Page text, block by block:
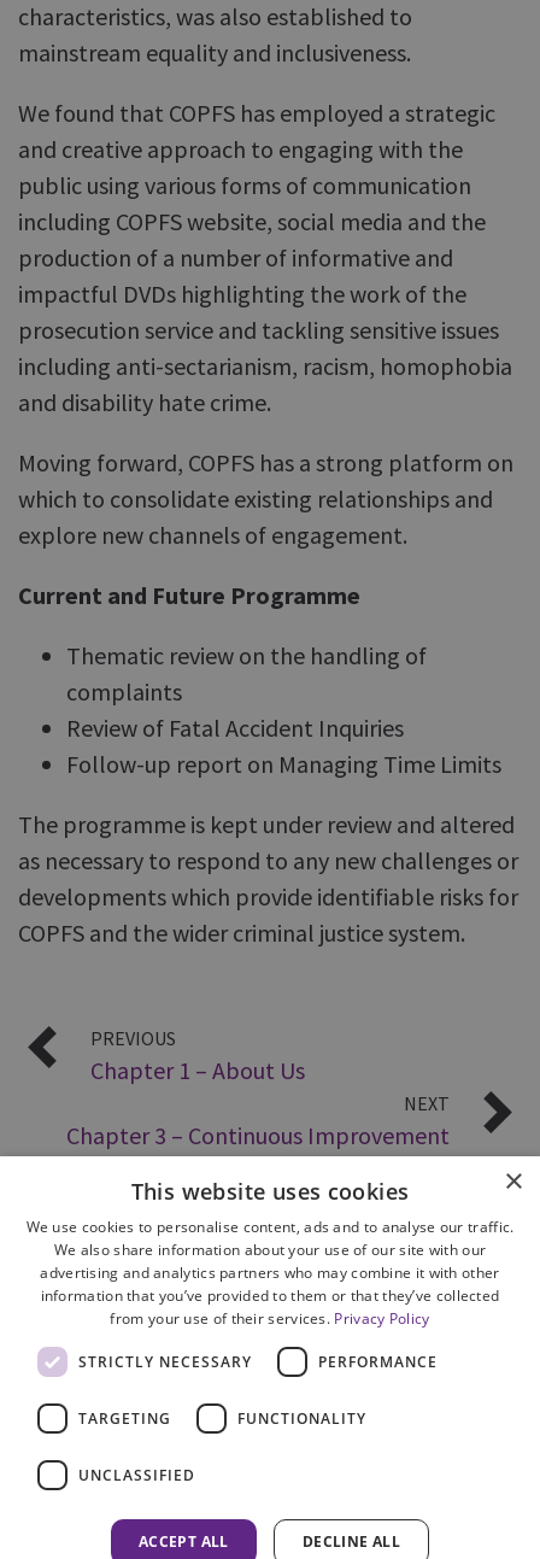
characteristics, was also established to
mainstream equality and inclusiveness.
We found that COPFS has employed a strategic
and creative approach to engaging with the
public using various forms of communication
including COPFS website, social media and the
production of a number of informative and
impactful DVDs highlighting the work of the
prosecution service and tackling sensitive issues
including anti-sectarianism, racism, homophobia
and disability hate crime.
Moving forward, COPFS has a strong platform on
which to consolidate existing relationships and
explore new channels of engagement.
Current and Future Programme
Thematic review on the handling of
complaints
Review of Fatal Accident Inquiries
Follow-up report on Managing Time Limits
The programme is kept under review and altered
as necessary to respond to any new challenges or
developments which provide identifiable risks for
COPFS and the wider criminal justice system.
PREVIOUS
Chapter 1 – About Us
NEXT
Chapter 3 – Continuous Improvement
Cookie Policy
Accessibility
Freedom of Information
×
This website uses cookies
We use cookies to personalise content, ads and to analyse our traffic.
We also share information about your use of our site with our
advertising and analytics partners who may combine it with other
information that you’ve provided to them or that they’ve collected
from your use of their services. Privacy Policy
STRICTLY NECESSARY PERFORMANCE
TARGETING FUNCTIONALITY
UNCLASSIFIED
ACCEPT ALL DECLINE ALL